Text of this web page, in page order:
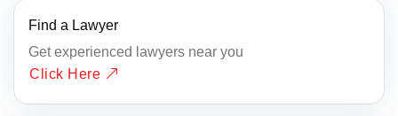
Find a Lawyer
Get experienced lawyers near you
Click Here